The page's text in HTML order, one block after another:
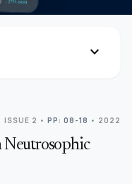
expand_more
ISSUE 2 • PP: 08-18 • 2022
Neutrosophic